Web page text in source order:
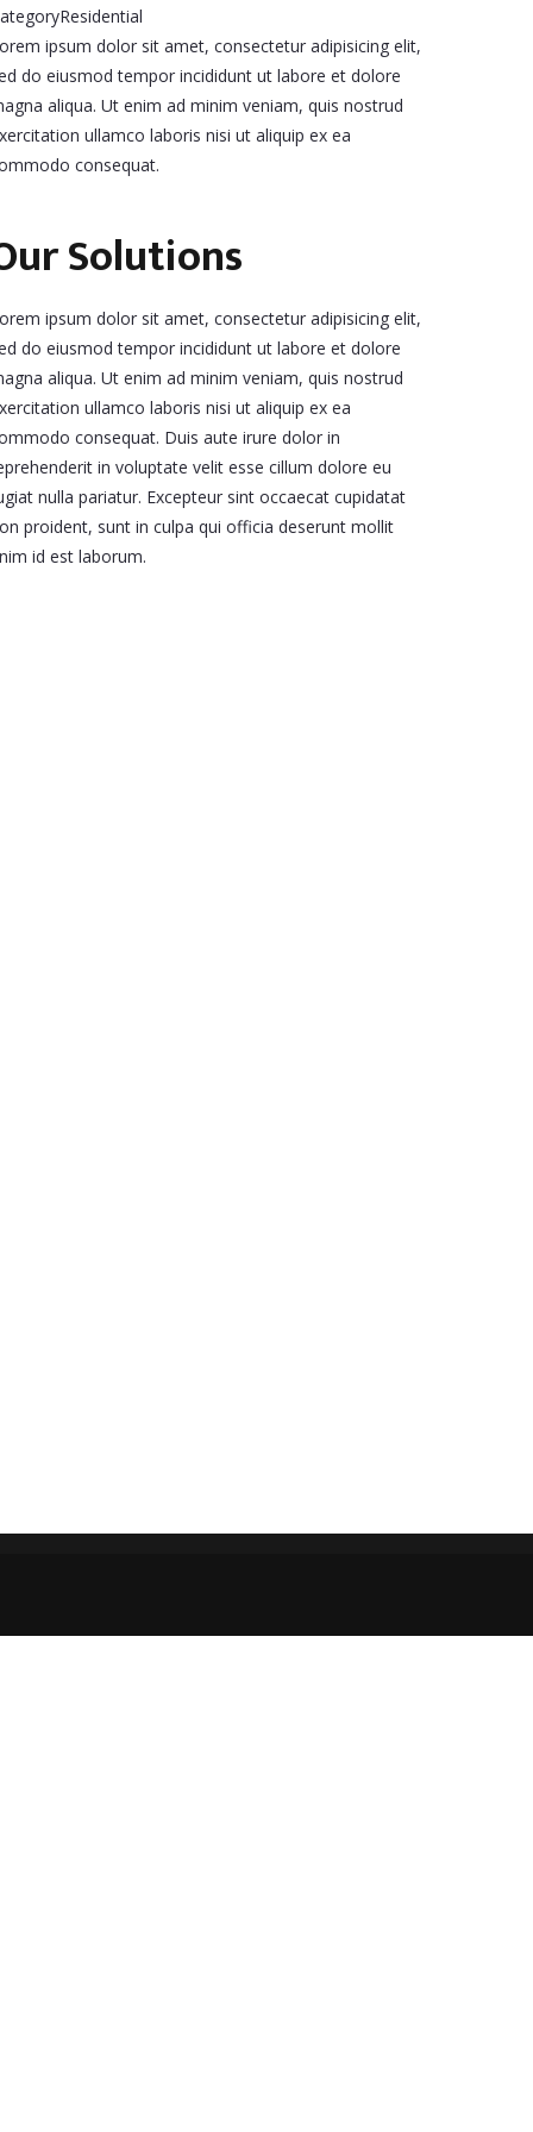
Residential
ipsum dolor sit amet, consectetur adipisicing elit,
do eiusmod tempor incididunt ut labore et dolore
aliqua. Ut enim ad minim veniam, quis nostrud
ullamco laboris nisi ut aliquip ex ea
consequat.
Solutions
ipsum dolor sit amet, consectetur adipisicing elit,
do eiusmod tempor incididunt ut labore et dolore
aliqua. Ut enim ad minim veniam, quis nostrud
ullamco laboris nisi ut aliquip ex ea
consequat. Duis aute irure dolor in
in voluptate velit esse cillum dolore eu
nulla pariatur. Excepteur sint occaecat cupidatat
proident, sunt in culpa qui officia deserunt mollit
id est laborum.